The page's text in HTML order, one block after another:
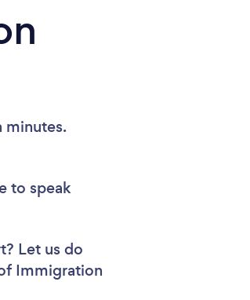
minutes.
to speak
Let us do
Immigration